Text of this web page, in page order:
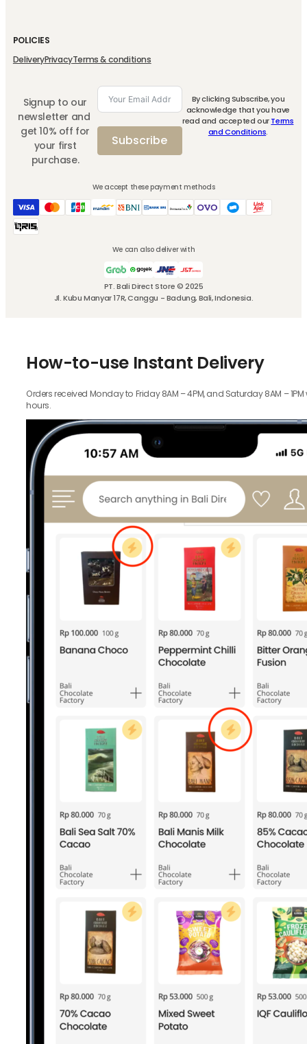
Signup to our
newsletter and
get 10% off for
your first
purchase.
Subscribe
By clicking Subscribe, you
acknowledge that you have
read and accepted ourTerms
and Conditions.
POLICIES
DeliveryPrivacyTerms & conditions
We accept these payment methods
PT. Bali Direct Store © 2025
Jl. Kubu Manyar 17R, Canggu - Badung, Bali, Indonesia.
We can also deliver with
How-to-use Instant Delivery
Orders received Monday to Friday 8AM – 4PM, and Saturday 8AM –
hours.